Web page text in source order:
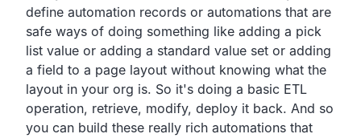
define automation records or automations that are
safe ways of doing something like adding a pick
list value or adding a standard value set or adding
a field to a page layout without knowing what the
layout in your org is. So it's doing a basic ETL
operation, retrieve, modify, deploy it back. And so
you can build these really rich automations that